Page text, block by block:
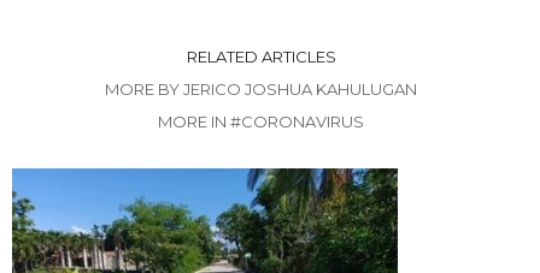
RELATED ARTICLES
MORE BY JERICO JOSHUA KAHULUGAN
MORE IN #CORONAVIRUS